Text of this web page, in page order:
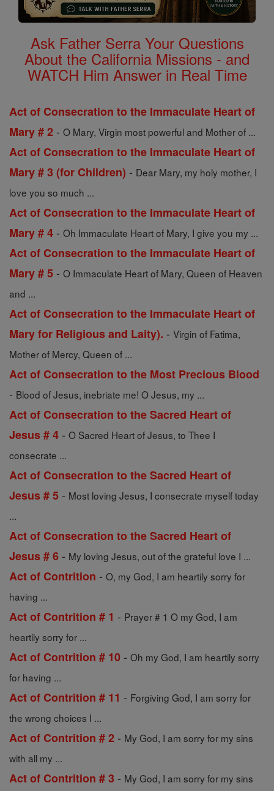
Ask Father Serra Your Questions
About the California Missions - and
WATCH Him Answer in Real Time
Act of Consecration to the Immaculate Heart of
Mary # 2 - O Mary, Virgin most powerful and Mother of ...
Act of Consecration to the Immaculate Heart of
Mary # 3 (for Children) - Dear Mary, my holy mother, I
love you so much ...
Act of Consecration to the Immaculate Heart of
Mary # 4 - Oh Immaculate Heart of Mary, I give you my ...
Act of Consecration to the Immaculate Heart of
Mary # 5 - O Immaculate Heart of Mary, Queen of Heaven
and ...
Act of Consecration to the Immaculate Heart of
Mary for Religious and Laity). - Virgin of Fatima,
Mother of Mercy, Queen of ...
Act of Consecration to the Most Precious Blood
- Blood of Jesus, inebriate me! O Jesus, my ...
Act of Consecration to the Sacred Heart of
Jesus # 4 - O Sacred Heart of Jesus, to Thee I
consecrate ...
Act of Consecration to the Sacred Heart of
Jesus # 5 - Most loving Jesus, I consecrate myself today
...
Act of Consecration to the Sacred Heart of
Jesus # 6 - My loving Jesus, out of the grateful love I ...
Act of Contrition - O, my God, I am heartily sorry for
having ...
Act of Contrition # 1 - Prayer # 1 O my God, I am
heartily sorry for ...
Act of Contrition # 10 - Oh my God, I am heartily sorry
for having ...
Act of Contrition # 11 - Forgiving God, I am sorry for
the wrong choices I ...
Act of Contrition # 2 - My God, I am sorry for my sins
with all my ...
Act of Contrition # 3 - My God, I am sorry for my sins